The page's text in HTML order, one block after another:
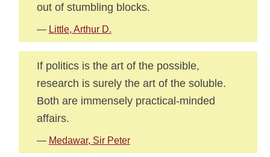
out of stumbling blocks.
— Little, Arthur D.
If politics is the art of the possible,
research is surely the art of the soluble.
Both are immensely practical-minded
affairs.
— Medawar, Sir Peter